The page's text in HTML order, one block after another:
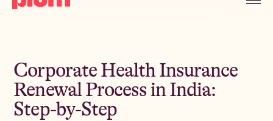
Corporate Health Insurance
Renewal Process in India:
Step-by-Step